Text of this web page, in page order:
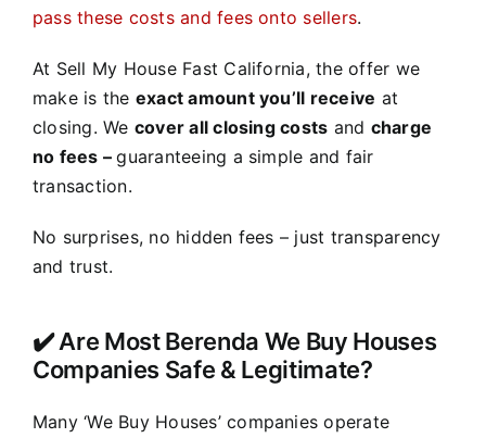
pass these costs and fees onto sellers.
At Sell My House Fast California, the offer we
make is the exact amount you’ll receive at
closing. We cover all closing costs and charge
no fees –guaranteeing a simple and fair
transaction.
No surprises, no hidden fees – just transparency
and trust.
✔️ Are Most Berenda We Buy Houses
Companies Safe & Legitimate?
Many ‘We Buy Houses’ companies operate